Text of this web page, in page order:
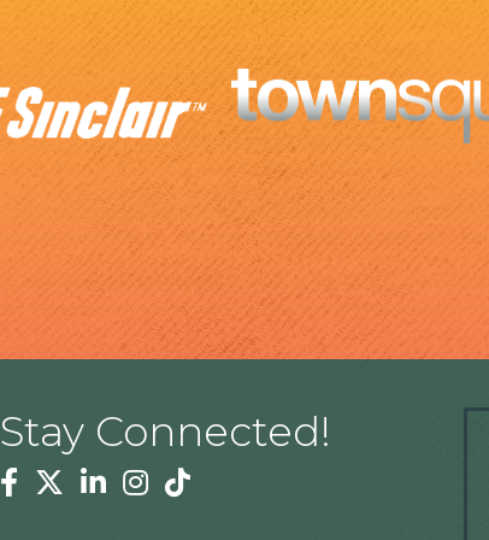
Stay Connected!
Facebook
TwitterLinkedinInstagram
Tiktok